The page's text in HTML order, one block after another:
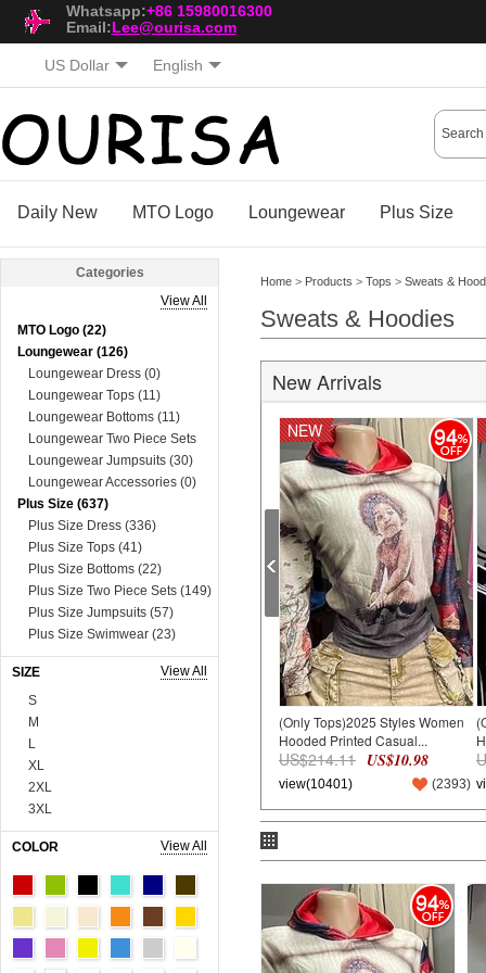
Whatsapp:+86 15980016300
Email:Lee@ourisa.com
US Dollar English
Daily New MTO Logo Loungewear Plus Size
Categories
View All
MTO Logo (22)
Loungewear (126)
Loungewear Dress (0)
Loungewear Tops (11)
Loungewear Bottoms (11)
Loungewear Two Piece Sets
(74)
Loungewear Jumpsuits (30)
Loungewear Accessories (0)
Plus Size (637)
Plus Size Dress (336)
Plus Size Tops (41)
Plus Size Bottoms (22)
Plus Size Two Piece Sets (149)
Plus Size Jumpsuits (57)
Plus Size Swimwear (23)
Plus Size Lingerie (9)
Dress (8631)
Mini&Short Dresses (697)
Midi Dresses (57)
Maxi Dresses (2730)
Long Sleeve Dresses (821)
Two Piece Dresses (909)
Sexy&Club Dresses (1324)
Casual Dresses (131)
Boho Dresses (600)
Work Dresses (23)
Dopamine Dresses (90)
Sweater Dresses (386)
Tops (3665)
SIZE
View All
S
M
L
XL
2XL
3XL
4XL
5XL
6XL
Onesize
100cm
110cm
COLOR View All
Home > Products > Tops > Sweats &
Sweats & Hoodies
New Arrivals
94
NEW
(Only Tops)2025 Styles Women
Hooded Printed Casual...
US$214.11 US$10.98
view(10401) (2393)
94